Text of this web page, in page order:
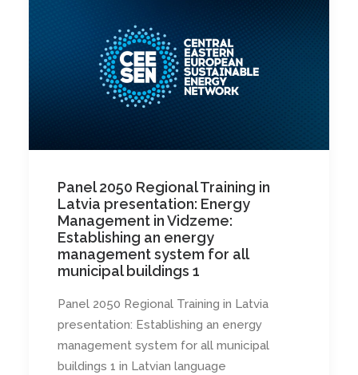
Panel 2050 Regional Training in
Latvia presentation: Energy
Management in Vidzeme:
Establishing an energy
management system for all
municipal buildings 1
Panel 2050 Regional Training in Latvia
presentation: Establishing an energy
management system for all municipal
buildings 1 in Latvian language